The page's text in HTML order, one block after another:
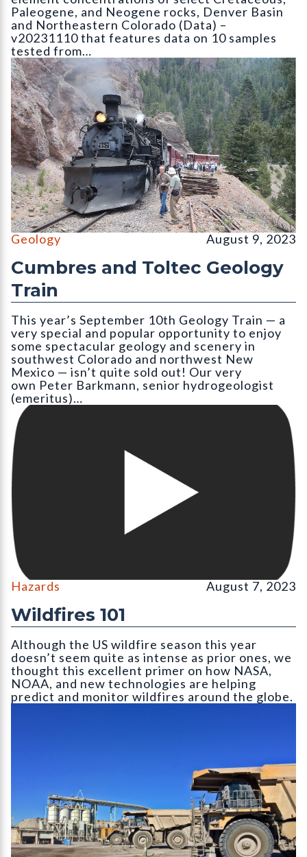
Paleogene, and Neogene rocks, Denver Basin
and Northeastern Colorado (Data) –
v20231110 that features data on 10 samples
tested from…
On the Cumbres & Toltec Scenic Railroad Geology Train trip
Geology August 9, 2023
Cumbres and Toltec Geology
Train
This year’s September 10th Geology Train — a
very special and popular opportunity to enjoy
some spectacular geology and scenery in
southwest Colorado and northwest New
Mexico — isn’t quite sold out! Our very
own Peter Barkmann, senior hydrogeologist
(emeritus)…
Hazards August 7, 2023
Wildfires 101
Although the US wildfire season this year
doesn’t seem quite as intense as prior ones, we
thought this excellent primer on how NASA,
NOAA, and new technologies are helping
predict and monitor wildfires around the globe.